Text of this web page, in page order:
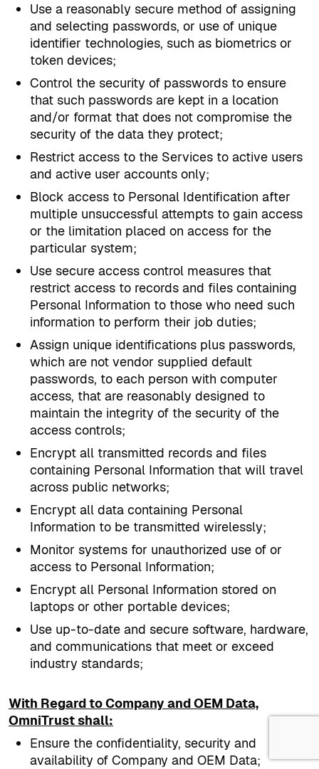
Use a reasonably secure method of assigning
and selecting passwords, or use of unique
identifier technologies, such as biometrics or
token devices;
Control the security of passwords to ensure
that such passwords are kept in a location
and/or format that does not compromise the
security of the data they protect;
Restrict access to the Services to active users
and active user accounts only;
Block access to Personal Identification after
multiple unsuccessful attempts to gain access
or the limitation placed on access for the
particular system;
Use secure access control measures that
restrict access to records and files containing
Personal Information to those who need such
information to perform their job duties;
Assign unique identifications plus passwords,
which are not vendor supplied default
passwords, to each person with computer
access, that are reasonably designed to
maintain the integrity of the security of the
access controls;
Encrypt all transmitted records and files
containing Personal Information that will travel
across public networks;
Encrypt all data containing Personal
Information to be transmitted wirelessly;
Monitor systems for unauthorized use of or
access to Personal Information;
Encrypt all Personal Information stored on
laptops or other portable devices;
Use up-to-date and secure software, hardware,
and communications that meet or exceed
industry standards;
With Regard to Company and OEM Data,
OmniTrust shall:
Ensure the confidentiality, security and
availability of Company and OEM Data;